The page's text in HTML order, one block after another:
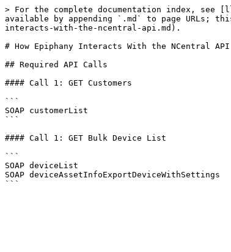
> For the complete documentation index, see
available by appending `.md` to page URLs;
interacts-with-the-ncentral-api.md).
# How Epiphany Interacts With the NCentral API
## Required API Calls
#### Call 1: GET Customers
```
SOAP customerList
```
#### Call 1: GET Bulk Device List
```
SOAP deviceList
SOAP deviceAssetInfoExportDeviceWithSettings